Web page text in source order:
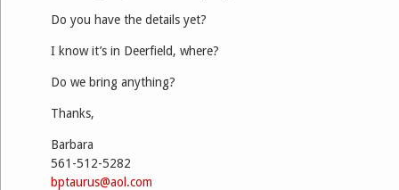
Do you have the details yet?
I know it’s in Deerfield, where?
Do we bring anything?
Thanks,
Barbara
561-512-5282
bptaurus@aol.com